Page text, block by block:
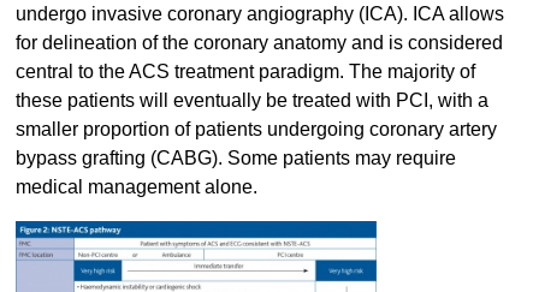
undergo invasive coronary angiography (ICA). ICA allows
for delineation of the coronary anatomy and is considered
central to the ACS treatment paradigm. The majority of
these patients will eventually be treated with PCI, with a
smaller proportion of patients undergoing coronary artery
bypass grafting (CABG). Some patients may require
medical management alone.